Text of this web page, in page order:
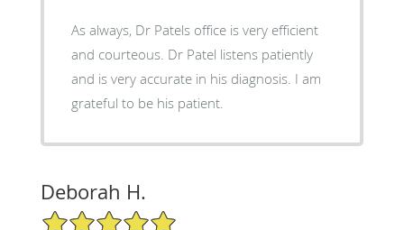
As always, Dr Patels office is very efficient
and courteous. Dr Patel listens patiently
and is very accurate in his diagnosis. I am
grateful to be his patient.
Deborah H.
5/5 Star Rating